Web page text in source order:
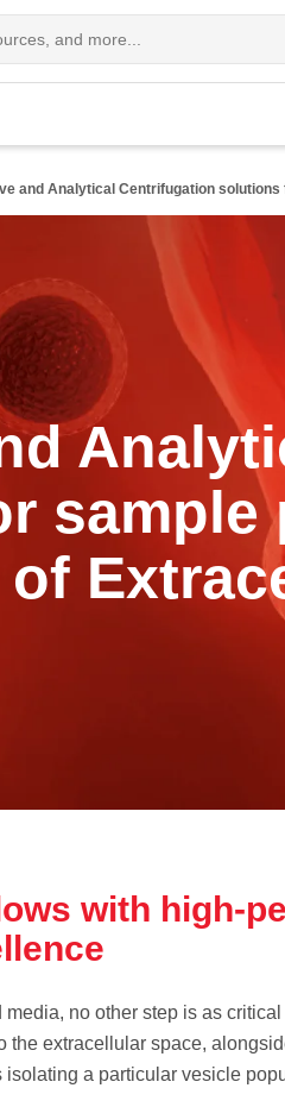
and Analytical Centrifugation
sample
with high-
no other step is as
extracellular space,
a particular vesicle